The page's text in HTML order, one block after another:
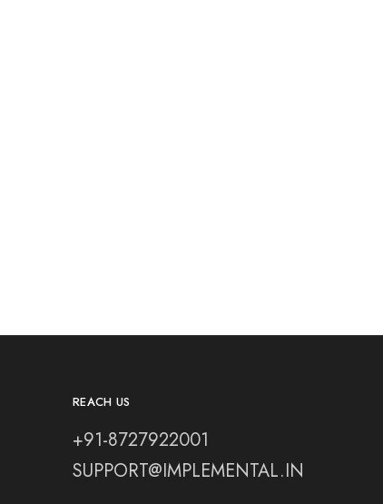
REACH US
+91-8727922001
SUPPORT@IMPLEMENTAL.IN